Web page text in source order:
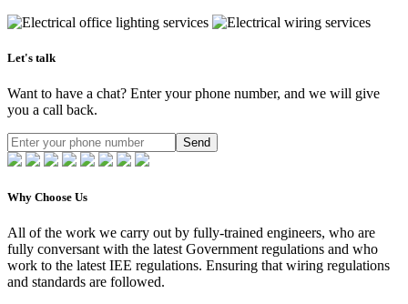
Let's talk
Want to have a chat? Enter your phone number, and we will give
you a call back.
Send
Why Choose Us
All of the work we carry out by fully-trained engineers, who are
fully conversant with the latest Government regulations and who
work to the latest IEE regulations. Ensuring that wiring regulations
and standards are followed.